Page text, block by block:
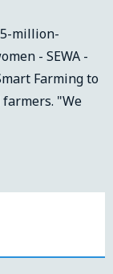
million-
- SEWA -
Farming to
"We